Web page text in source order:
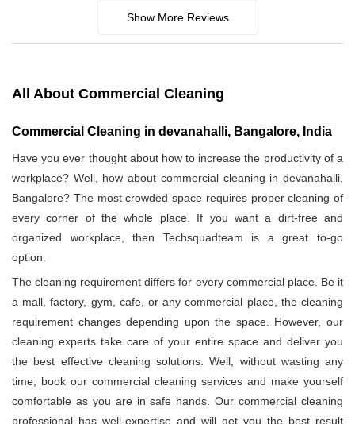
Show More Reviews
All About Commercial Cleaning
Commercial Cleaning in devanahalli, Bangalore, India
Have you ever thought about how to increase the productivity of a
workplace? Well, how about commercial cleaning in devanahalli,
Bangalore? The most crowded space requires proper cleaning of
every corner of the whole place. If you want a dirt-free and
organized workplace, then Techsquadteam is a great to-go
option.
The cleaning requirement differs for every commercial place. Be it
a mall, factory, gym, cafe, or any commercial place, the cleaning
requirement changes depending upon the space. However, our
cleaning experts take care of your entire space and deliver you
the best effective cleaning solutions. Well, without wasting any
time, book our commercial cleaning services and make yourself
comfortable as you are in safe hands. Our commercial cleaning
professional has well-expertise and will get you the best result